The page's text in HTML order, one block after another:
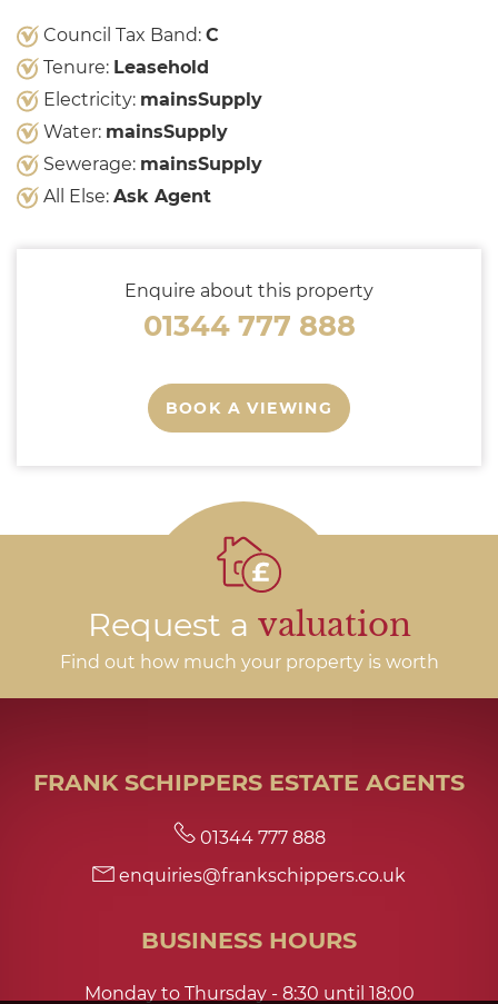
Council Tax Band: C
Tenure: Leasehold
Electricity: mainsSupply
Water: mainsSupply
Sewerage: mainsSupply
All Else: Ask Agent
Enquire about this property
01344 777 888
BOOK A VIEWING
Request a valuation
Find out how much your property is worth
FRANK SCHIPPERS ESTATE AGENTS
01344 777 888
enquiries@frankschippers.co.uk
BUSINESS HOURS
Monday to Thursday - 8:30 until 18:00